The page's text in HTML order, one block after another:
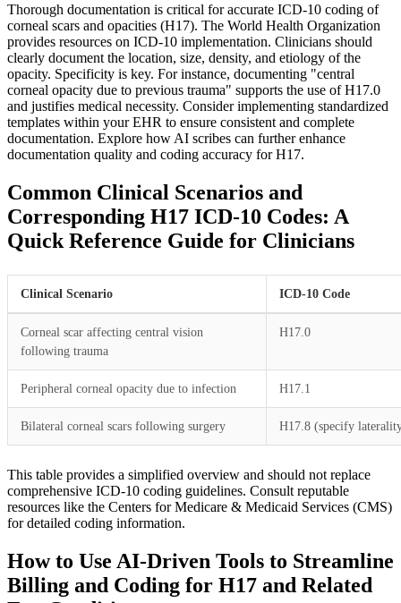
Thorough documentation is critical for accurate ICD-10 coding of
corneal scars and opacities (H17). The World Health Organization
provides resources on ICD-10 implementation. Clinicians should
clearly document the location, size, density, and etiology of the
opacity. Specificity is key. For instance, documenting "central
corneal opacity due to previous trauma" supports the use of H17.0
and justifies medical necessity. Consider implementing standardized
templates within your EHR to ensure consistent and complete
documentation. Explore how AI scribes can further enhance
documentation quality and coding accuracy for H17.
Common Clinical Scenarios and
Corresponding H17 ICD-10 Codes: A
Quick Reference Guide for Clinicians
Clinical Scenario ICD-10 Code
Corneal scar affecting central vision
following trauma
H17.0
Peripheral corneal opacity due to infection H17.1
Bilateral corneal scars following surgery H17.8 (specify
This table provides a simplified overview and should not replace
comprehensive ICD-10 coding guidelines. Consult reputable
resources like the Centers for Medicare & Medicaid Services (CMS)
for detailed coding information.
How to Use AI-Driven Tools to Streamline
Billing and Coding for H17 and Related